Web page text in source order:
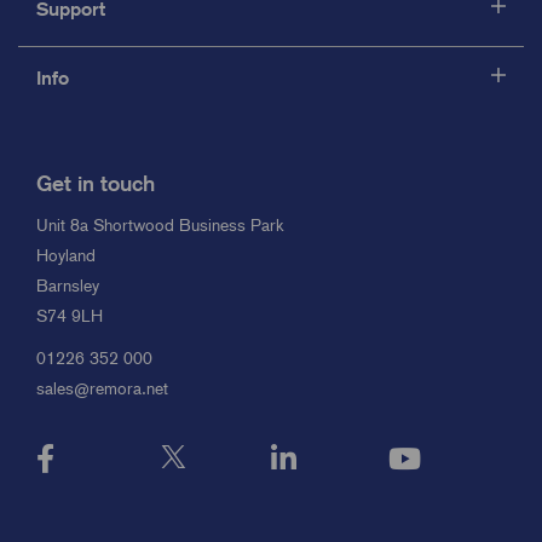
Support
Info
Get in touch
Unit 8a Shortwood Business Park
Hoyland
Barnsley
S74 9LH
01226 352 000
sales@remora.net